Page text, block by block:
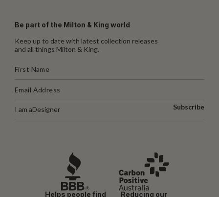
Be part of the Milton & King world
Keep up to date with latest collection releases
and all things Milton & King.
I am aDesigner Subscribe
Helps people find Reducing our